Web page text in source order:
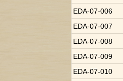
EDA-07-006
EDA-07-007
EDA-07-008
EDA-07-009
EDA-07-010